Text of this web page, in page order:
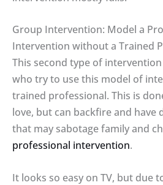
Group Intervention: Model a
Intervention without a Trained
This second type of
who try to use this model of
trained professional. This is
love, but can backfire and have
that may sabotage family and
professional intervention.
It looks so easy on TV, but due